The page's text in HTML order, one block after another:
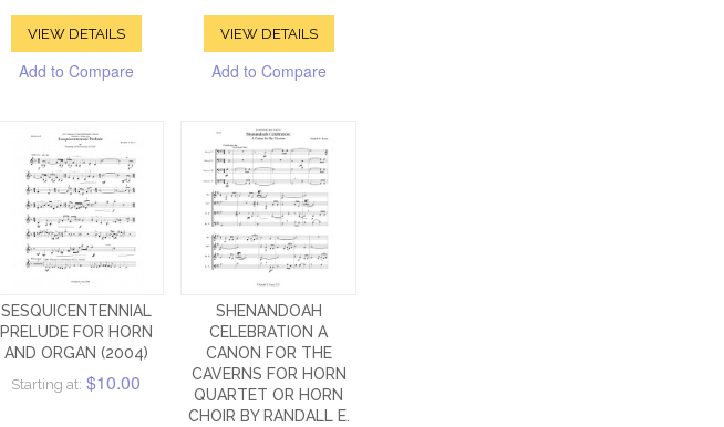
VIEW DETAILS
Add to Compare
VIEW DETAILS
Add to Compare
SESQUICENTENNIAL
PRELUDE FOR HORN
AND ORGAN (2004)
Starting at: $10.00
SHENANDOAH
CELEBRATION A
CANON FOR THE
CAVERNS FOR HORN
QUARTET OR HORN
CHOIR BY RANDALL E.